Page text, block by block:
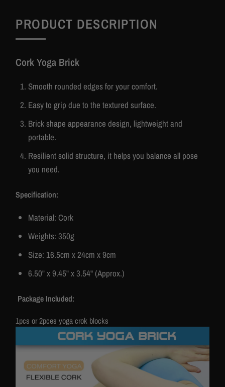
PRODUCT DESCRIPTION
Cork Yoga Brick
Smooth rounded edges for your comfort.
Easy to grip due to the textured surface.
Brick shape appearance design, lightweight and
portable.
Resilient solid structure, it helps you balance all pose
you need.
Specification:
Material: Cork
Weights: 350g
Size: 16.5cm x 24cm x 9cm
6.50" x 9.45" x 3.54" (Approx.)
Package Included:
1pcs or 2pces yoga crok blocks